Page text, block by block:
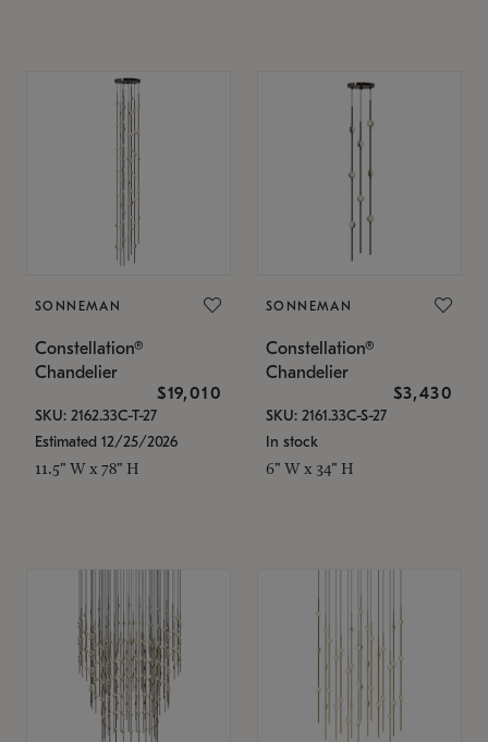
SONNEMAN
Constellation®
Chandelier
$19,010
SKU: 2162.33C-T-27
Estimated 12/25/2026
11.5" W x 78" H
SONNEMAN
Constellation®
Chandelier
$3,430
SKU: 2161.33C-S-27
In stock
6" W x 34" H